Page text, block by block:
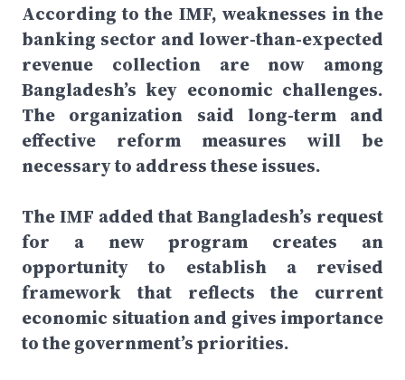
According to the IMF, weaknesses in the
banking sector and lower-than-expected
revenue collection are now among
Bangladesh’s key economic challenges.
The organization said long-term and
effective reform measures will be
necessary to address these issues.
The IMF added that Bangladesh’s request
for a new program creates an
opportunity to establish a revised
framework that reflects the current
economic situation and gives importance
to the government’s priorities.